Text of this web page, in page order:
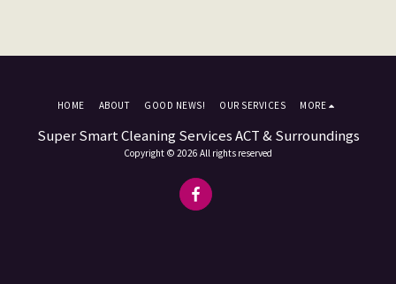
Super Smart Cleaning Services ACT & Surroundings
Copyright © 2026 All rights reserved
HOME ABOUT GOOD NEWS! OUR SERVICES MORE